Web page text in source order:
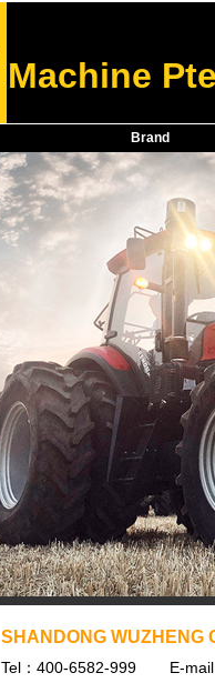
Machine
Brand
SHANDONG WUZHENG
Tel：400-6582-999
E-